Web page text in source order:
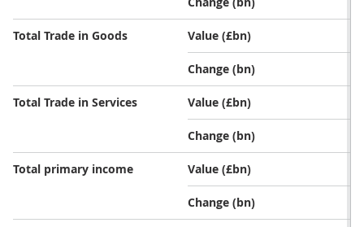
Total Trade in Goods Value (£bn)
Change (bn)
Total Trade in Services Value (£bn)
Change (bn)
Total primary income Value (£bn)
Change (bn)